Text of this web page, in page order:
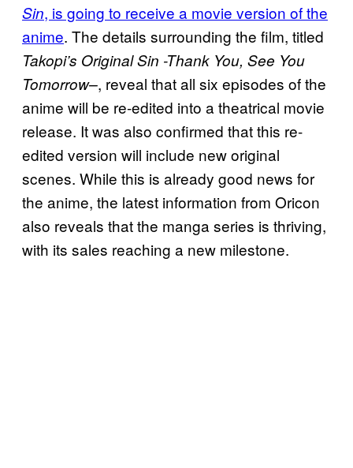
Sin, is going to receive a movie version of the
anime. The details surrounding the film, titled
Takopi’s Original Sin -Thank You, See You
Tomorrow–, reveal that all six episodes of the
anime will be re-edited into a theatrical movie
release. It was also confirmed that this re-
edited version will include new original
scenes. While this is already good news for
the anime, the latest information from Oricon
also reveals that the manga series is thriving,
with its sales reaching a new milestone.